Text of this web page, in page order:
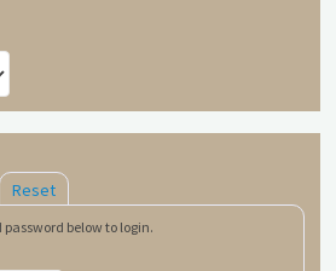
Reset
below to login.